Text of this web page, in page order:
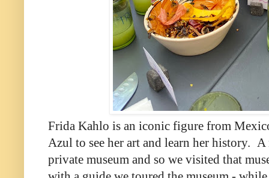
Frida Kahlo is an iconic figure from
Azul to see her art and learn her history.
A
private museum and so we visited that